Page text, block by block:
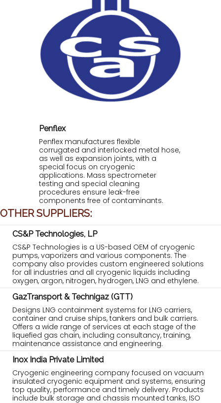
Penflex
Penflex manufactures flexible
corrugated and interlocked metal hose,
as well as expansion joints, with a
special focus on cryogenic
applications. Mass spectrometer
testing and special cleaning
procedures ensure leak-free
components free of contaminants.
OTHER SUPPLIERS:
CS&P Technologies, LP
CS&P Technologies is a US-based OEM of cryogenic
pumps, vaporizers and various components. The
company also provides custom engineered solutions
for all industries and all cryogenic liquids including
oxygen, argon, nitrogen, hydrogen, LNG and ethylene.
GazTransport & Technigaz (GTT)
Designs LNG containment systems for LNG carriers,
container and cruise ships, tankers and bulk carriers.
Offers a wide range of services at each stage of the
liquefied gas chain, including consultancy, training,
maintenance assistance and engineering.
Inox India Private Limited
Cryogenic engineering company focused on vacuum
insulated cryogenic equipment and systems, ensuring
top quality, performance and timely delivery. Products
include bulk storage and chassis mounted tanks, ISO